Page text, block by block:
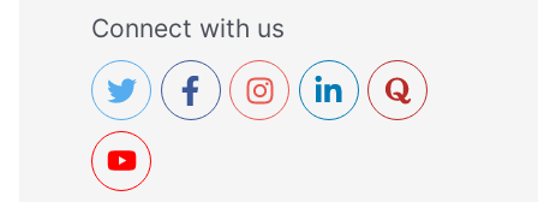
r
c
h
f
o
Connect with us